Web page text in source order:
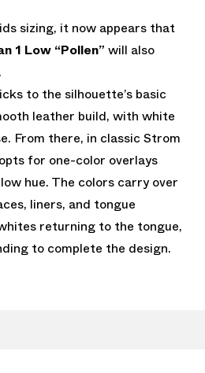
sizing, it now appears that
1 Low “Pollen” will also
to the silhouette’s basic
leather build, with white
From there, in classic Strom
for one-color overlays
hue. The colors carry over
liners, and tongue
returning to the tongue,
to complete the design.